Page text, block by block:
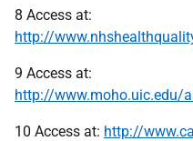
8 Access at:
http://
9 Access at:
http://www.moho.uic.edu/
10 Access at: http://